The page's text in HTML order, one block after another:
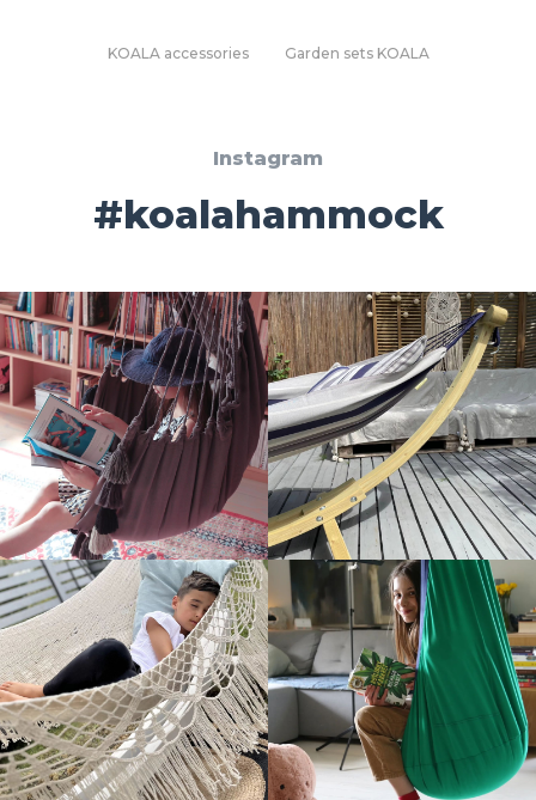
KOALA accessories Garden sets KOALA
Instagram
#koalahammock